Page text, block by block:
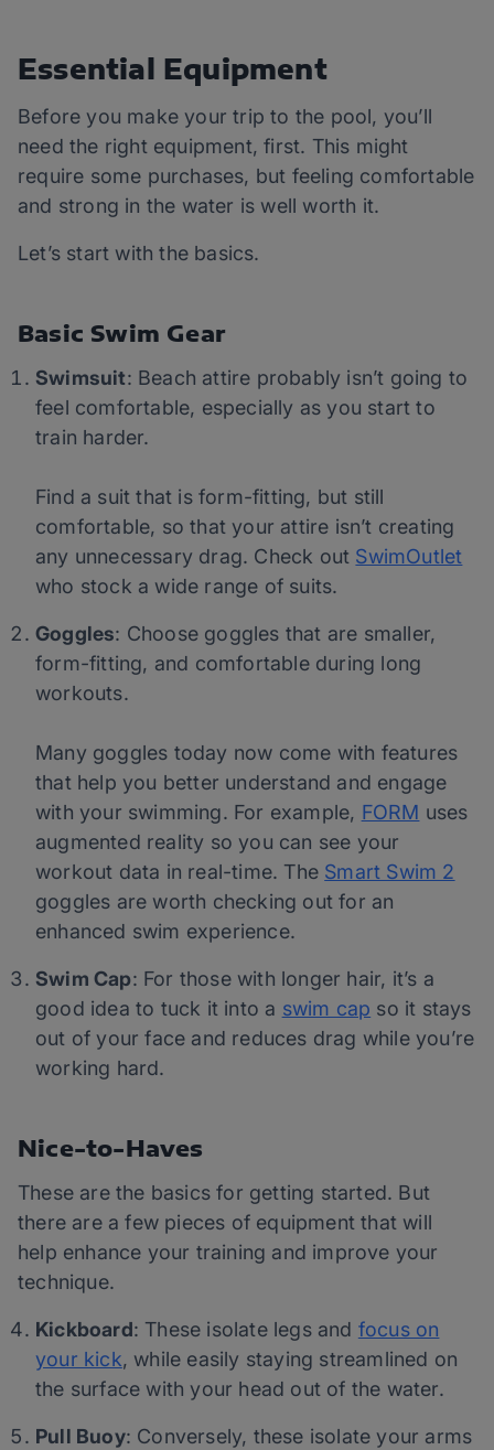
Essential Equipment
Before you make your trip to the pool, you’ll
need the right equipment, first. This might
require some purchases, but feeling comfortable
and strong in the water is well worth it.
Let’s start with the basics.
Basic Swim Gear
Swimsuit: Beach attire probably isn’t going to
feel comfortable, especially as you start to
train harder.
Find a suit that is form-fitting, but still
comfortable, so that your attire isn’t creating
any unnecessary drag. Check out SwimOutlet
who stock a wide range of suits.
Goggles: Choose goggles that are smaller,
form-fitting, and comfortable during long
workouts.
Many goggles today now come with features
that help you better understand and engage
with your swimming. For example, FORM uses
augmented reality so you can see your
workout data in real-time. The Smart Swim 2
goggles are worth checking out for an
enhanced swim experience.
Swim Cap: For those with longer hair, it’s a
good idea to tuck it into a swim cap so it stays
out of your face and reduces drag while you’re
working hard.
Nice-to-Haves
These are the basics for getting started. But
there are a few pieces of equipment that will
help enhance your training and improve your
technique.
Kickboard: These isolate legs and focus on
your kick, while easily staying streamlined on
the surface with your head out of the water.
Pull Buoy: Conversely, these isolate your arms